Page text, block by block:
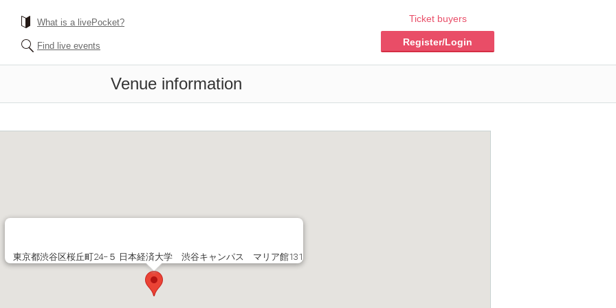
What is a livePocket?
Find live events
Ticket buyers
Register/Login
Venue information
東京都渋谷区桜丘町24−５ 日本経済大学 渋谷キャンパス マリア館131